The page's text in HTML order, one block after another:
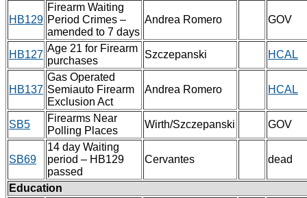
HB129
Firearm Waiting
Period Crimes –
amended to 7 days
Andrea Romero GOV
HB127
Age 21 for Firearm
purchases
Szczepanski HCAL
HB137
Gas Operated
Semiauto Firearm
Exclusion Act
Andrea Romero HCAL
SB5
Firearms Near
Polling Places
Wirth/Szczepanski GOV
SB69
14 day Waiting
period – HB129
passed
Cervantes dead
Education